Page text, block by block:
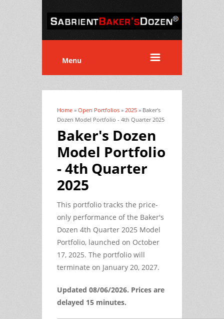
Menu
You are here
Home » Open Portfolios » 2025 » Baker's
Dozen Model Portfolio - 4th Quarter 2025
Baker's Dozen
Model Portfolio
- 4th Quarter
2025
This portfolio tracks the price-
only performance of the Baker's
Dozen 4th Quarter 2025 Model
Portfolio, launched on October
17, 2025. The portfolio will
terminate on January 20, 2027.
Updated 08/06/2026. Prices are
delayed 15 minutes.